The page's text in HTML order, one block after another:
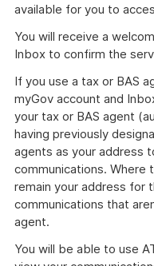
available for you to
You will receive a
Inbox to confirm the
If you use a tax or BAS
myGov account and
your tax or BAS agent
having previously
agents as your address
communications. Where
remain your address for
communications that
agent.
You will be able to use